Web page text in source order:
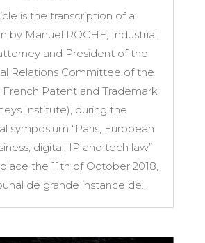
is the transcription of a
by Manuel ROCHE, Industrial
and President of the
Relations Committee of the
French Patent and Trademark
Institute), during the
symposium “Paris, European
digital, IP and tech law”
the 11th of October 2018,
de grande instance de...